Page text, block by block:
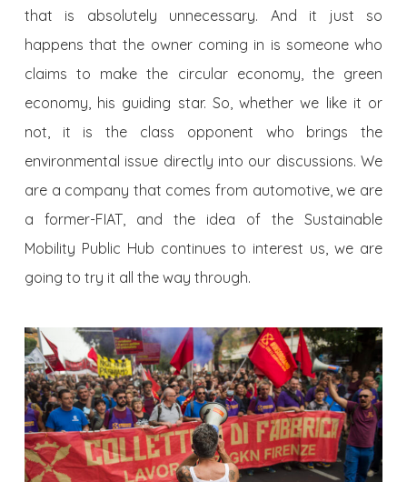
that is absolutely unnecessary. And it just so
happens that the owner coming in is someone who
claims to make the circular economy, the green
economy, his guiding star. So, whether we like it or
not, it is the class opponent who brings the
environmental issue directly into our discussions. We
are a company that comes from automotive, we are
a former-FIAT, and the idea of the Sustainable
Mobility Public Hub continues to interest us, we are
going to try it all the way through.